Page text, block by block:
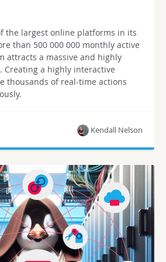
the largest online platforms in its
than 500 000 000 monthly active
attracts a massive and highly
Creating a highly interactive
thousands of real-time actions
Kendall Nelson